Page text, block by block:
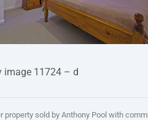
image 11724 – d
property sold by Anthony Pool with